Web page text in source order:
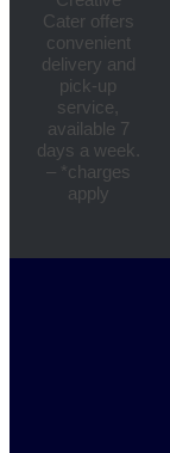
Cater offers
convenient
delivery and
pick-up
service,
available 7
days a week.
– *charges
apply